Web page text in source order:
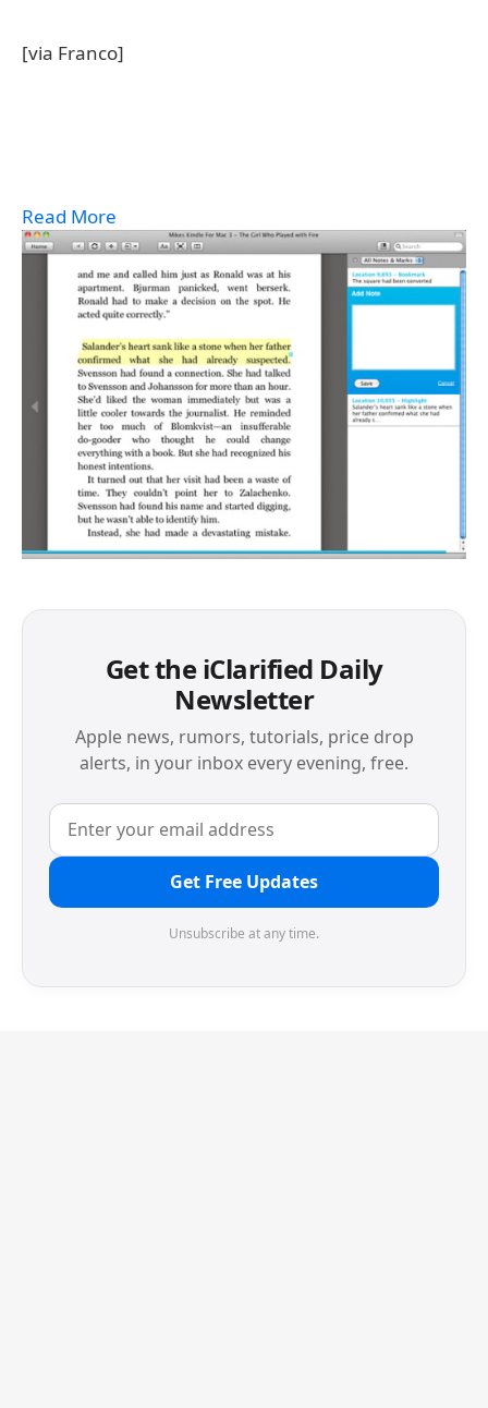
[via Franco]
Read More
Get the iClarified Daily
Newsletter
Apple news, rumors, tutorials, price drop
alerts, in your inbox every evening, free.
Get Free Updates
Unsubscribe at any time.